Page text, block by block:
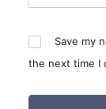
Save my
the next time I